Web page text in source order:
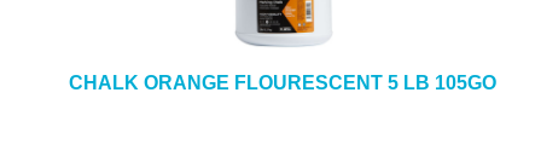
CHALK ORANGE FLOURESCENT 5 LB 105GO